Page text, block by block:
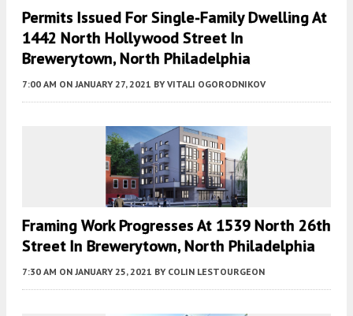
Permits Issued For Single-Family Dwelling At
1442 North Hollywood Street In
Brewerytown, North Philadelphia
7:00 AM ON JANUARY 27, 2021 BY VITALI OGORODNIKOV
Framing Work Progresses At 1539 North 26th
Street In Brewerytown, North Philadelphia
7:30 AM ON JANUARY 25, 2021 BY COLIN LESTOURGEON